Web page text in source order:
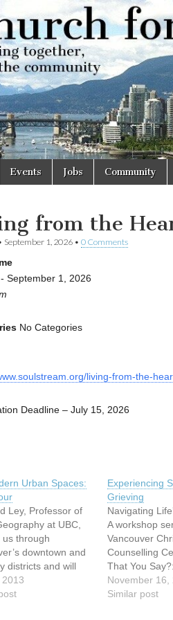
Events Jobs Community
from the
September 1, 2026 • 0 Comments
September 1, 2026
No Categories
living-from-the-
Deadline – July 15, 2026
Urban Spaces:
Ley, Professor of
at UBC,
us through
downtown and
districts and will
the changing
of postmodern
Experiencing
Grieving
Navigating
A workshop
Vancouver
Counselling
That You
Science of
November 16,
Similar post